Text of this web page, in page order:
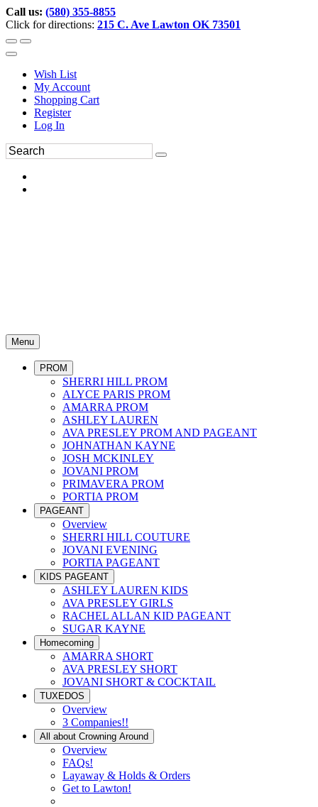
Call us: (580) 355-8855
Click for directions: 215 C. Ave Lawton OK 73501
Wish List
My Account
Shopping Cart
Register
Log In
Menu
PROM
SHERRI HILL PROM
ALYCE PARIS PROM
AMARRA PROM
ASHLEY LAUREN
AVA PRESLEY PROM AND PAGEANT
JOHNATHAN KAYNE
JOSH MCKINLEY
JOVANI PROM
PRIMAVERA PROM
PORTIA PROM
PAGEANT
Overview
SHERRI HILL COUTURE
JOVANI EVENING
PORTIA PAGEANT
KIDS PAGEANT
ASHLEY LAUREN KIDS
AVA PRESLEY GIRLS
RACHEL ALLAN KID PAGEANT
SUGAR KAYNE
Homecoming
AMARRA SHORT
AVA PRESLEY SHORT
JOVANI SHORT & COCKTAIL
TUXEDOS
Overview
3 Companies!!
All about Crowning Around
Overview
FAQs!
Layaway & Holds & Orders
Get to Lawton!